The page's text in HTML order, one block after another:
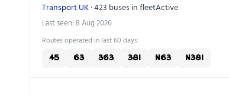
Transport UK· 423 buses in fleetActive
Last seen: 8 Aug 2026
Routes operated in last 60 days:
45 63 363 381 N63 N381